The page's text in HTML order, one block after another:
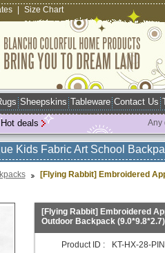
Size Chart
Sheepskins Tableware Contact Us
Hot deals Any
Kids Fabric Art School
[Flying Rabbit] Embroidered
[Flying Rabbit] Embroidered
Outdoor Backpack (9.0*9.8*2.7)
Product ID : KT-HX-28-